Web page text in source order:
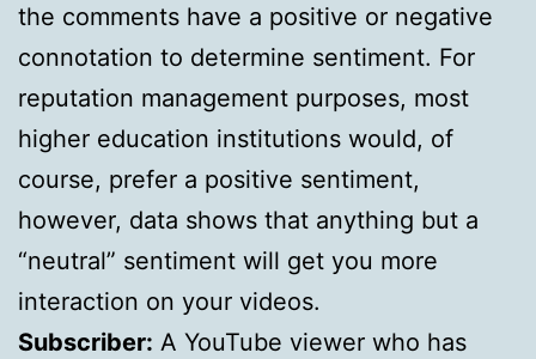
the comments have a positive or negative
connotation to determine sentiment. For
reputation management purposes, most
higher education institutions would, of
course, prefer a positive sentiment,
however, data shows that anything but a
“neutral” sentiment will get you more
interaction on your videos.
Subscriber: A YouTube viewer who has